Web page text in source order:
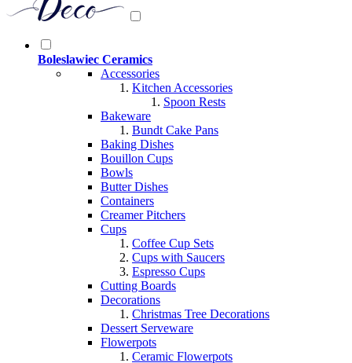
Boleslawiec Ceramics
Accessories
Kitchen Accessories
Spoon Rests
Bakeware
Bundt Cake Pans
Baking Dishes
Bouillon Cups
Bowls
Butter Dishes
Containers
Creamer Pitchers
Cups
Coffee Cup Sets
Cups with Saucers
Espresso Cups
Cutting Boards
Decorations
Christmas Tree Decorations
Dessert Serveware
Flowerpots
Ceramic Flowerpots